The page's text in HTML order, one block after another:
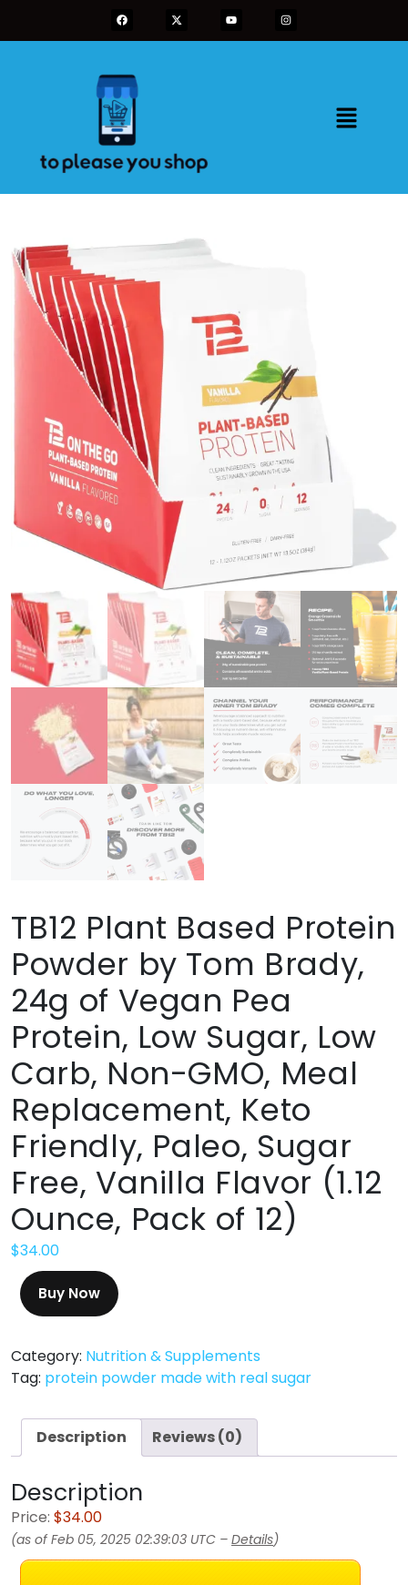
TB12 Plant Based Protein
Powder by Tom Brady,
24g of Vegan Pea
Protein, Low Sugar, Low
Carb, Non-GMO, Meal
Replacement, Keto
Friendly, Paleo, Sugar
Free, Vanilla Flavor (1.12
Ounce, Pack of 12)
$34.00
Buy Now
Category: Nutrition & Supplements
Tag: protein powder made with real sugar
Description Reviews (0)
Description
Price: $34.00
(as of Feb 05, 2025 02:39:03 UTC – Details)